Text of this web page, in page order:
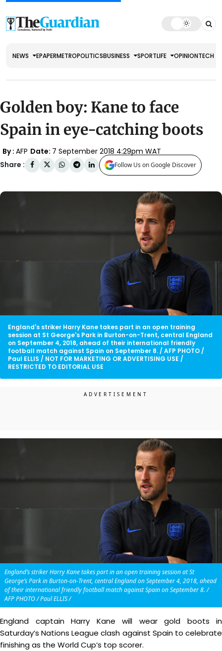
NEWS EPAPERMETROPOLITICSBUSINESS SPORTLIFE OPINIONTECH
Golden boy: Kane to face
Spain in eye-catching boots
By : AFP Date: 7 September 2018 4:29pm WAT
Share :
Follow Us on Google Discover
England's striker Harry Kane takes part in an open training
session at St George's Park in Burton-on-Trent, central England
on September 4, 2018, ahead of their international friendly
football match against Spain on September 8. / AFP PHOTO /
Paul ELLIS / NOT FOR MARKETING OR ADVERTISING USE /
RESTRICTED TO EDITORIAL USE
England’s striker Harry Kane takes part in an open training session at St
George’s Park in Burton-on-Trent, central England on September 4, 2018, ahead
of their international friendly football match against Spain on September 8. /
AFP PHOTO / Paul ELLIS /
England captain Harry Kane will wear gold boots in
Saturday’s Nations League clash against Spain to celebrate
finishing as the World Cup’s top scorer.